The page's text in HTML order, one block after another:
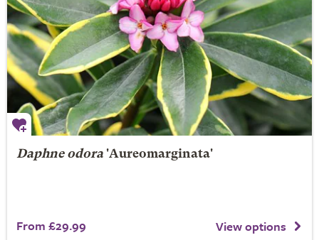
Daphne odora'Aureomarginata'
From £29.99 View options